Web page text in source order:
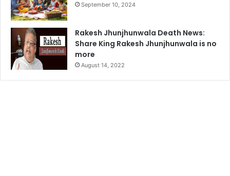
September 10, 2024
Rakesh Jhunjhunwala Death News:
Share King Rakesh Jhunjhunwala is no
more
August 14, 2022